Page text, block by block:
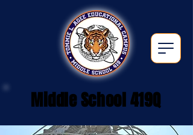
Middle School 419Q